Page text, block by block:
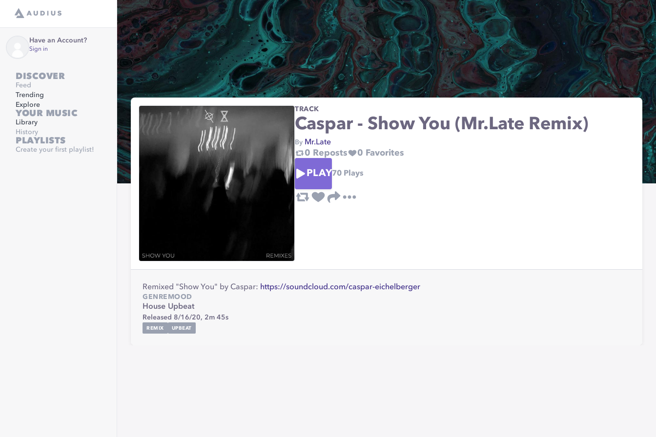
Have an Account?
Sign in
DISCOVER
Feed
Trending
Explore
YOUR MUSIC
Library
History
PLAYLISTS
Create your first playlist!
TRACK
Caspar - Show You (Mr.Late Remix)
By Mr.Late
0 Reposts 0 Favorites
PLAY70 Plays
Remixed "Show You" by Caspar: https://soundcloud.com/caspar-eichelberger
GENRE
House
MOOD
Upbeat
Released 8/16/20, 2m 45s
REMIX UPBEAT